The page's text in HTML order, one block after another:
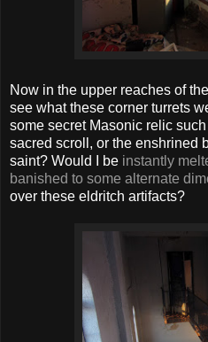
Now in the upper reaches of
see what these corner turrets
some secret Masonic relic
sacred scroll, or the enshrined
saint? Would I be instantly
banished to some alternate
over these eldritch artifacts?